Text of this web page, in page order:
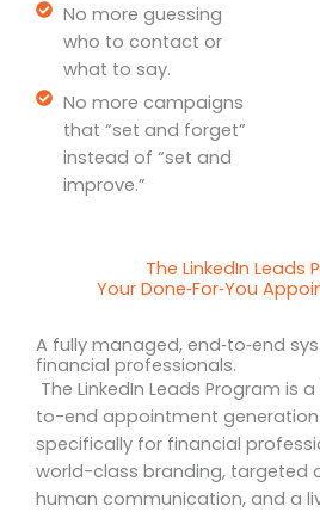
No more guessing
who to contact or
what to say.
No more campaigns
that “set and forget”
instead of “set and
improve.”
The LinkedIn Leads
Your Done‑For‑You
A fully managed, end‑to‑end
financial professionals.
The LinkedIn Leads Program is
to-end appointment
specifically for financial
world-class branding, targeted
human communication, and a